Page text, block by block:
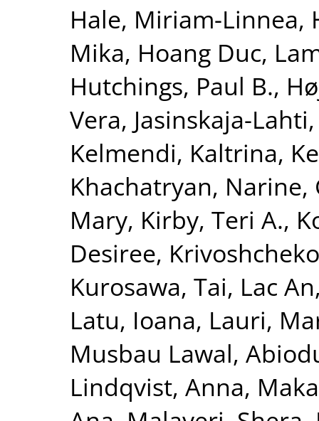
Hale, Miriam-Linnea,
Mika, Hoang Duc,
Hutchings, Paul B.,
Vera, Jasinskaja-
Kelmendi, Kaltrina,
Khachatryan, Narine,
Mary, Kirby, Teri A.,
Desiree,
Kurosawa, Tai, Lac
Latu, Ioana, Lauri,
Musbau Lawal,
Lindqvist, Anna,